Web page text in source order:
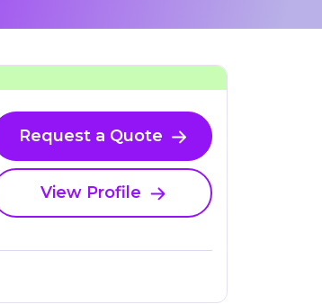
Request a Quote
View Profile